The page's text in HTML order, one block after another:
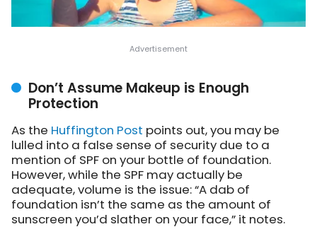
Don’t Assume Makeup is Enough
Protection
As the Huffington Post points out, you may be
lulled into a false sense of security due to a
mention of SPF on your bottle of foundation.
However, while the SPF may actually be
adequate, volume is the issue: “A dab of
foundation isn’t the same as the amount of
sunscreen you’d slather on your face,” it notes.